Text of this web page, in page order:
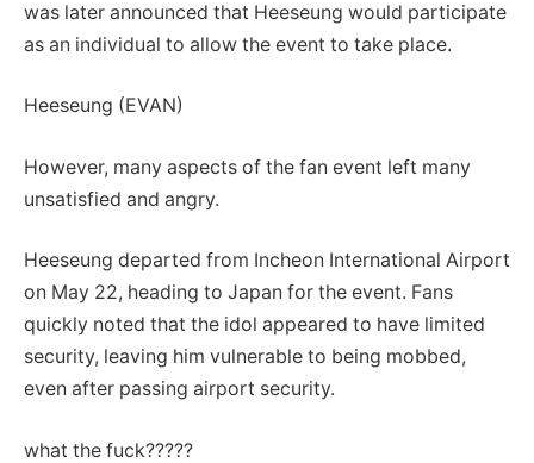
was later announced that Heeseung would participate
as an individual to allow the event to take place.
Heeseung (EVAN)
However, many aspects of the fan event left many
unsatisfied and angry.
Heeseung departed from Incheon International Airport
on May 22, heading to Japan for the event. Fans
quickly noted that the idol appeared to have limited
security, leaving him vulnerable to being mobbed,
even after passing airport security.
what the fuck?????